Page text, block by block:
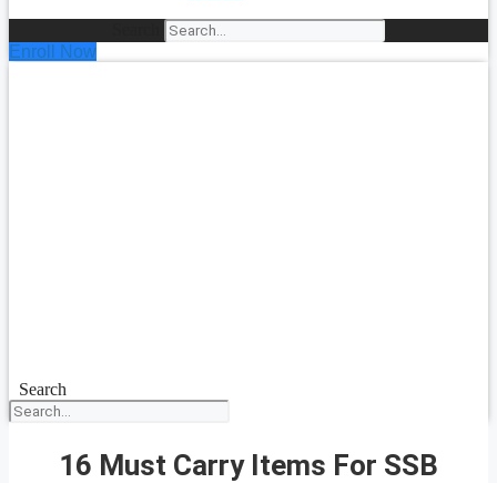
Enroll Now
Search
16 Must Carry Items For SSB